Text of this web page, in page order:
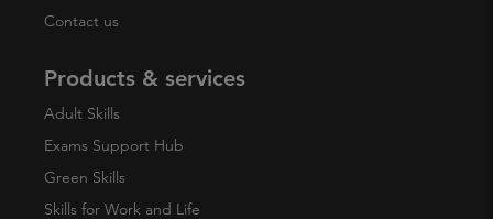
Contact us
Products & services
Adult Skills
Exams Support Hub
Green Skills
Skills for Work and Life